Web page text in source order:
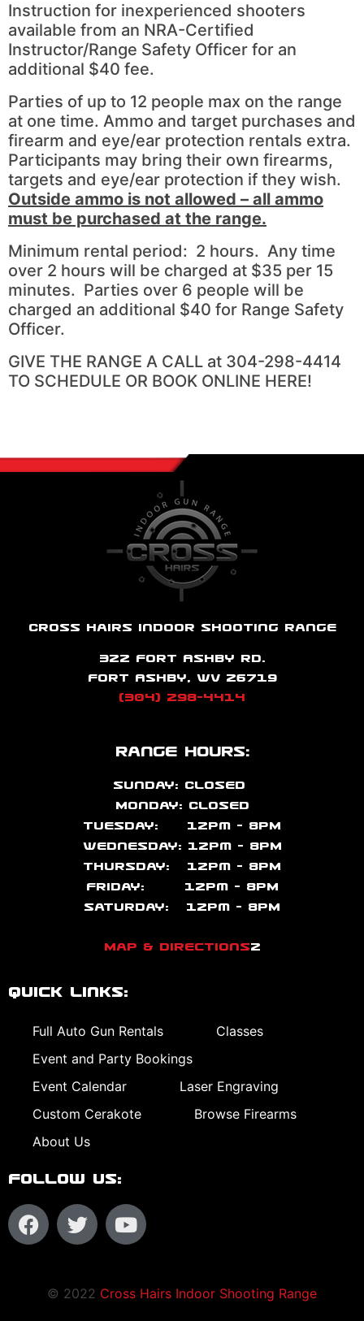
Instruction for inexperienced shooters
available from an NRA-Certified
Instructor/Range Safety Officer for an
additional $40 fee.
Parties of up to 12 people max on the range
at one time. Ammo and target purchases and
firearm and eye/ear protection rentals extra.
Participants may bring their own firearms,
targets and eye/ear protection if they wish.
Outside ammo is not allowed – all ammo
must be purchased at the range.
Minimum rental period: 2 hours. Any time
over 2 hours will be charged at $35 per 15
minutes. Parties over 6 people will be
charged an additional $40 for Range Safety
Officer.
GIVE THE RANGE A CALL at 304-298-4414
TO SCHEDULE OR BOOK ONLINE HERE!
Cross Hairs Indoor Shooting Range
322 Fort Ashby Rd.
Fort Ashby, WV 26719
(304) 298-4414
Range Hours:
Sunday: CLOSED
Monday: CLOSED
Tuesday: 12pm – 8PM
Wednesday: 12pm – 8PM
Thursday: 12pm – 8PM
Friday: 12pm – 8PM
Saturday: 12pm – 8PM
Map & Directions2
Quick Links:
Full Auto Gun Rentals
Classes
Event and Party Bookings
Event Calendar
Laser Engraving
Custom Cerakote
Browse Firearms
About Us
Follow Us:
© 2022 Cross Hairs Indoor Shooting Range